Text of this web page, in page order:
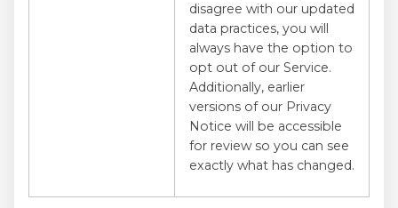
disagree with our updated
data practices, you will
always have the option to
opt out of our Service.
Additionally, earlier
versions of our Privacy
Notice will be accessible
for review so you can see
exactly what has changed.